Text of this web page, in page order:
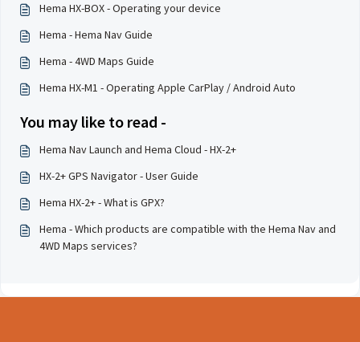
Hema HX-BOX - Operating your device
Hema - Hema Nav Guide
Hema - 4WD Maps Guide
Hema HX-M1 - Operating Apple CarPlay / Android Auto
You may like to read -
Hema Nav Launch and Hema Cloud - HX-2+
HX-2+ GPS Navigator - User Guide
Hema HX-2+ - What is GPX?
Hema - Which products are compatible with the Hema Nav and
4WD Maps services?